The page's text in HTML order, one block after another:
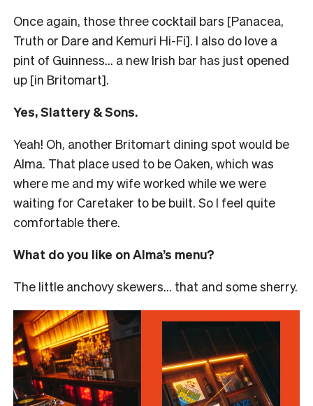
Once again, those three cocktail bars [Panacea,
Truth or Dare and Kemuri Hi-Fi]. I also do love a
pint of Guinness… a new Irish bar has just opened
up [in Britomart].
Yes, Slattery & Sons.
Yeah! Oh, another Britomart dining spot would be
Alma. That place used to be Oaken, which was
where me and my wife worked while we were
waiting for Caretaker to be built. So I feel quite
comfortable there.
What do you like on Alma’s menu?
The little anchovy skewers… that and some sherry.